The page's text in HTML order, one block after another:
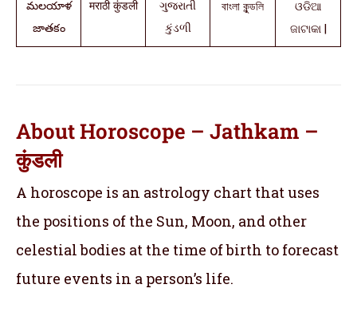
మలయాళ
జాతకం
मराठी कुंडली
ગુજરાતી
કુંડળી
বাংলা কুন্ডলি
ଓଡିଆ
ଜାଟାକା |
About Horoscope – Jathkam –
कुंडली
A horoscope is an astrology chart that uses
the positions of the Sun, Moon, and other
celestial bodies at the time of birth to forecast
future events in a person’s life.